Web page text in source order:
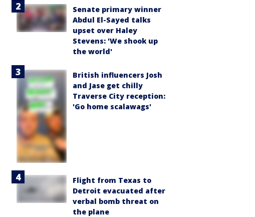
Senate primary winner
Abdul El-Sayed talks
upset over Haley
Stevens: 'We shook up
the world'
British influencers Josh
and Jase get chilly
Traverse City reception:
'Go home scalawags'
Flight from Texas to
Detroit evacuated after
verbal bomb threat on
the plane